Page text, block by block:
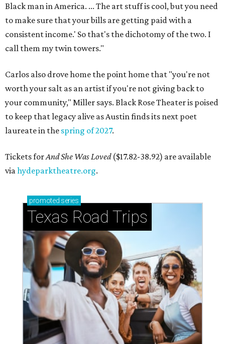
Black man in America. ... The art stuff is cool, but you need
to make sure that your bills are getting paid with a
consistent income.' So that's the dichotomy of the two. I
call them my twin towers."
Carlos also drove home the point home that "you're not
worth your salt as an artist if you're not giving back to
your community," Miller says. Black Rose Theater is poised
to keep that legacy alive as Austin finds its next poet
laureate in the spring of 2027.
Tickets forAnd She Was Loved($17.82-38.92) are available
via hydeparktheatre.org.
promoted series
Texas Road Trips